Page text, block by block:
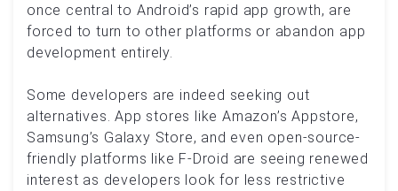
once central to Android’s rapid app growth, are
forced to turn to other platforms or abandon app
development entirely.
Some developers are indeed seeking out
alternatives. App stores like Amazon’s Appstore,
Samsung’s Galaxy Store, and even open-source-
friendly platforms like F-Droid are seeing renewed
interest as developers look for less restrictive